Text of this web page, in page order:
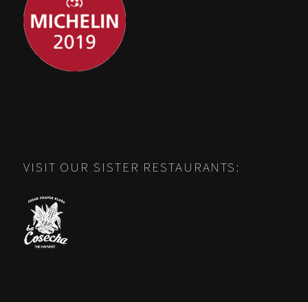
VISIT OUR SISTER RESTAURANTS: